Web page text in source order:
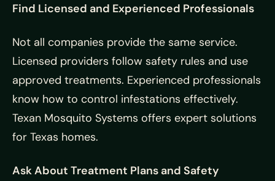
Find Licensed and Experienced Professionals
Not all companies provide the same service.
Licensed providers follow safety rules and use
approved treatments. Experienced professionals
know how to control infestations effectively.
Texan Mosquito Systems offers expert solutions
for Texas homes.
Ask About Treatment Plans and Safety